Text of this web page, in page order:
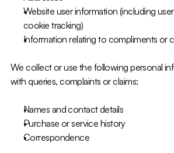
Website user information (including
cookie tracking)
Information relating to compliments or
We collect or use the following personal
with queries, complaints or claims:
Names and contact details
Purchase or service history
Correspondence